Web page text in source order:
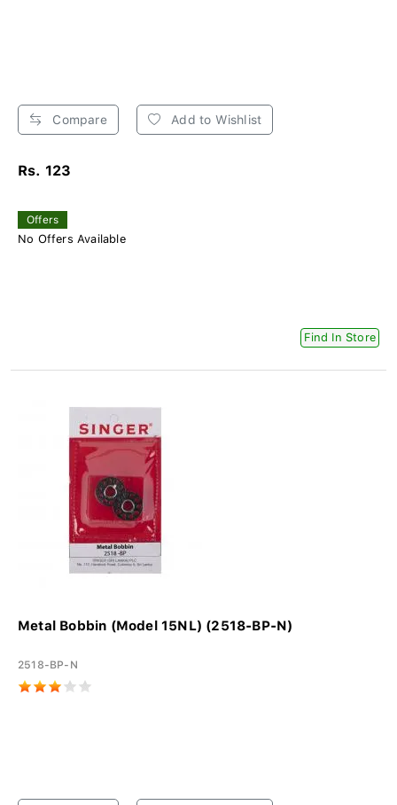
Compare Add to Wishlist
Rs. 123
Offers
No Offers Available
Find In Store
Metal Bobbin (Model 15NL) (2518-BP-N)
2518-BP-N